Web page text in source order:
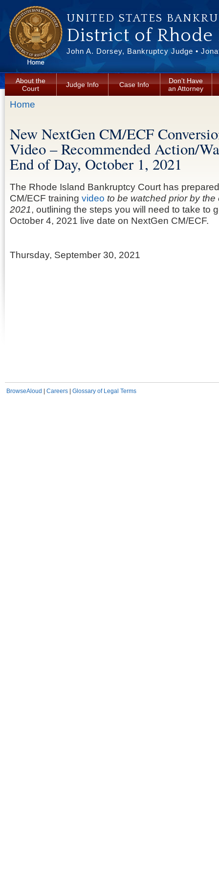
UNITED STATES
District of Rhode
John A. Dorsey, Bankruptcy Judge •
About the
Court
Judge Info Case Info
Don't Have
an Attorney
You are here
Home
New NextGen CM/ECF
Video – Recommended Action/
End of Day, October 1, 2021
The Rhode Island Bankruptcy Court has
CM/ECF training video to be watched prior by
2021, outlining the steps you will need to take to
October 4, 2021 live date on NextGen CM/ECF.
Thursday, September 30, 2021
BrowseAloud Careers Glossary of Legal Terms